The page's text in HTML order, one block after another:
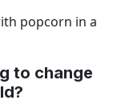
to change